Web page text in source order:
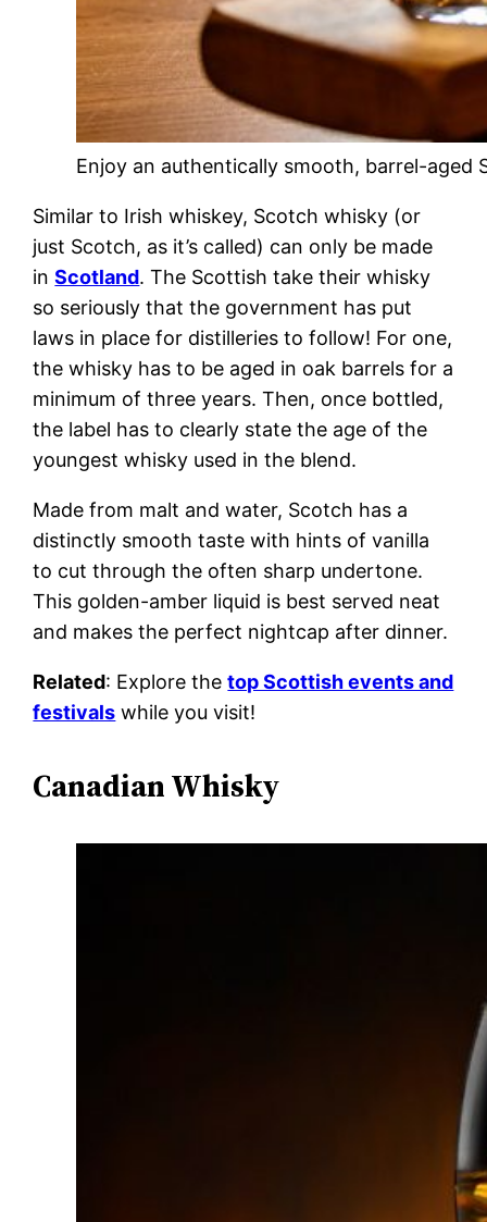
Enjoy an authentically smooth, barrel-aged
Similar to Irish whiskey, Scotch whisky (or
just Scotch, as it’s called) can only be made
inScotland. The Scottish take their whisky
so seriously that the government has put
laws in place for distilleries to follow! For one,
the whisky has to be aged in oak barrels for a
minimum of three years. Then, once bottled,
the label has to clearly state the age of the
youngest whisky used in the blend.
Made from malt and water, Scotch has a
distinctly smooth taste with hints of vanilla
to cut through the often sharp undertone.
This golden-amber liquid is best served neat
and makes the perfect nightcap after dinner.
Related: Explore thetop Scottish events and
festivals while you visit!
Canadian Whisky